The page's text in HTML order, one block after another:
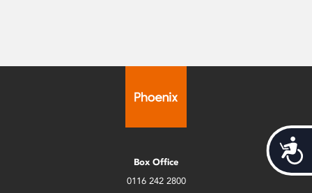
Box Office
0116 242 2800